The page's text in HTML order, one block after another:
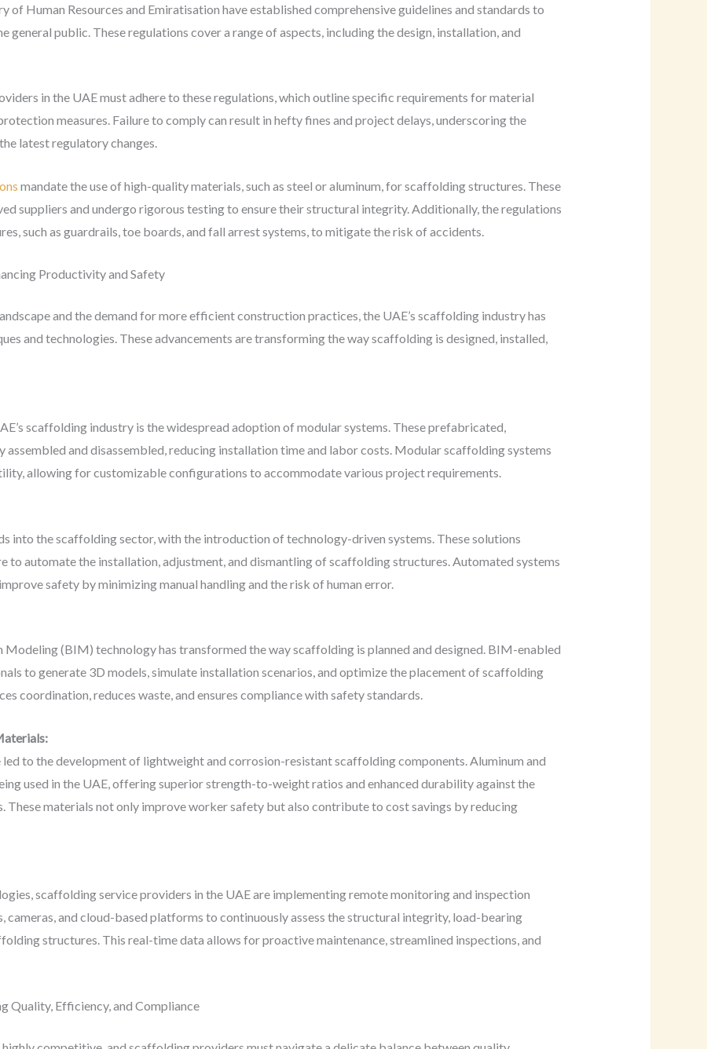
Human Resources and Emiratisation have established comprehensive guidelines and standards to
general public. These regulations cover a range of aspects, including the design, installation, and
in the UAE must adhere to these regulations, which outline specific requirements for material
measures. Failure to comply can result in hefty fines and project delays, underscoring the
latest regulatory changes.
mandate the use of high-quality materials, such as steel or aluminum, for scaffolding structures. These
suppliers and undergo rigorous testing to ensure their structural integrity. Additionally, the regulations
such as guardrails, toe boards, and fall arrest systems, to mitigate the risk of accidents.
Productivity and Safety
and the demand for more efficient construction practices, the UAE’s scaffolding industry has
and technologies. These advancements are transforming the way scaffolding is designed, installed,
scaffolding industry is the widespread adoption of modular systems. These prefabricated,
and disassembled, reducing installation time and labor costs. Modular scaffolding systems
allowing for customizable configurations to accommodate various project requirements.
into the scaffolding sector, with the introduction of technology-driven systems. These solutions
to automate the installation, adjustment, and dismantling of scaffolding structures. Automated systems
safety by minimizing manual handling and the risk of human error.
(BIM) technology has transformed the way scaffolding is planned and designed. BIM-enabled
to generate 3D models, simulate installation scenarios, and optimize the placement of scaffolding
coordination, reduces waste, and ensures compliance with safety standards.
led to the development of lightweight and corrosion-resistant scaffolding components. Aluminum and
used in the UAE, offering superior strength-to-weight ratios and enhanced durability against the
These materials not only improve worker safety but also contribute to cost savings by reducing
scaffolding service providers in the UAE are implementing remote monitoring and inspection
cameras, and cloud-based platforms to continuously assess the structural integrity, load-bearing
structures. This real-time data allows for proactive maintenance, streamlined inspections, and
Quality, Efficiency, and Compliance